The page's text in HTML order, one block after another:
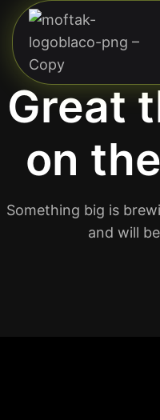
Great
on
Something big is
and will